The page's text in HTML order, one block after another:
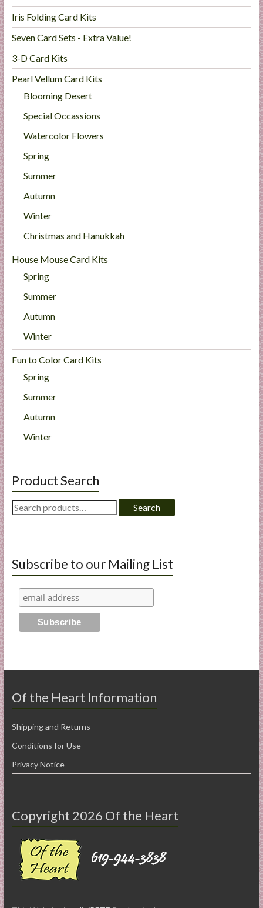
Iris Folding Card Kits
Seven Card Sets - Extra Value!
3-D Card Kits
Pearl Vellum Card Kits
Blooming Desert
Special Occassions
Watercolor Flowers
Spring
Summer
Autumn
Winter
Christmas and Hanukkah
House Mouse Card Kits
Spring
Summer
Autumn
Winter
Fun to Color Card Kits
Spring
Summer
Autumn
Winter
Product Search
Search
for:
Search
Subscribe to our Mailing List
Of the Heart Information
Shipping and Returns
Conditions for Use
Privacy Notice
Copyright 2026 Of the Heart